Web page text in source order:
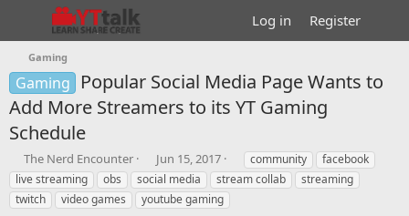
Log in Register
Gaming
Gaming
Popular Social Media Page Wants to
Add More Streamers to its YT Gaming
Schedule
T
h
r
e
The Nerd Encounter
S
t
a
r
Jun 15, 2017
T
a
g
community
facebook
live streaming
obs social media stream collab
streaming
twitch
video games youtube gaming